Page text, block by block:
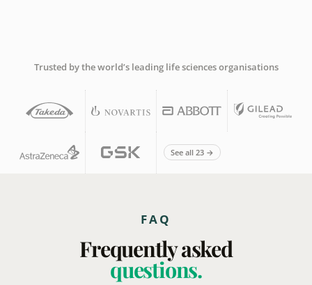
Trusted by the world’s leading life sciences organisations
See all 23 →
FAQ
Frequently asked
questions.